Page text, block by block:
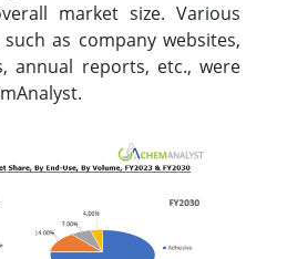
market size. Various
as company websites,
annual reports, etc., were